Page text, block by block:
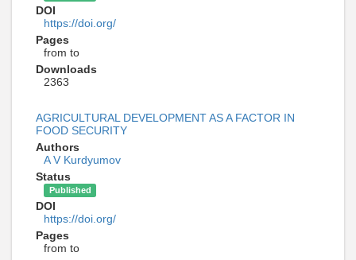
DOI
https://doi.org/
Pages
from to
Downloads
2363
AGRICULTURAL DEVELOPMENT AS A FACTOR IN
FOOD SECURITY
Authors
A V Kurdyumov
Status
Published
DOI
https://doi.org/
Pages
from to